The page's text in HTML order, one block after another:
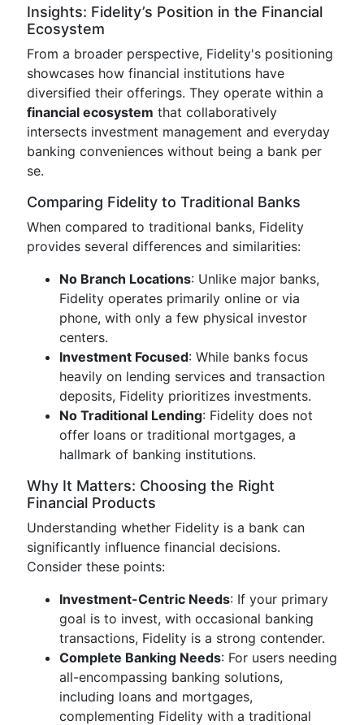
Insights: Fidelity’s Position in the Financial
Ecosystem
From a broader perspective, Fidelity's positioning
showcases how financial institutions have
diversified their offerings. They operate within a
financial ecosystem that collaboratively
intersects investment management and everyday
banking conveniences without being a bank per
se.
Comparing Fidelity to Traditional Banks
When compared to traditional banks, Fidelity
provides several differences and similarities:
No Branch Locations: Unlike major banks,
Fidelity operates primarily online or via
phone, with only a few physical investor
centers.
Investment Focused: While banks focus
heavily on lending services and transaction
deposits, Fidelity prioritizes investments.
No Traditional Lending: Fidelity does not
offer loans or traditional mortgages, a
hallmark of banking institutions.
Why It Matters: Choosing the Right
Financial Products
Understanding whether Fidelity is a bank can
significantly influence financial decisions.
Consider these points:
Investment-Centric Needs: If your primary
goal is to invest, with occasional banking
transactions, Fidelity is a strong contender.
Complete Banking Needs: For users needing
all-encompassing banking solutions,
including loans and mortgages,
complementing Fidelity with a traditional